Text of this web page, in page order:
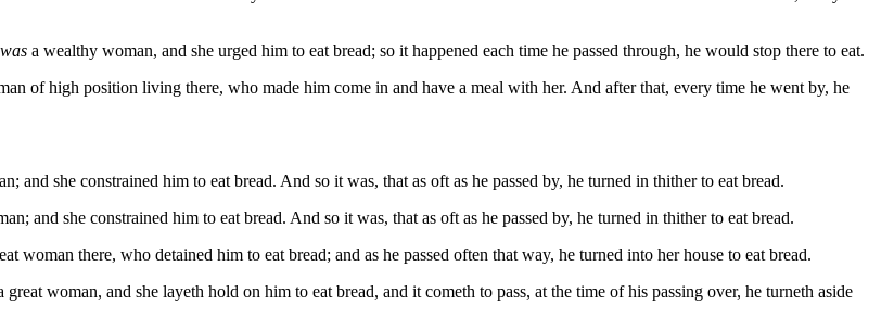
was a wealthy woman, and she urged him to eat bread; so it happened each time he passed through, he would stop there to eat.
of high position living there, who made him come in and have a meal with her. And after that, every time he went by, he
and she constrained him to eat bread. And so it was, that as oft as he passed by, he turned in thither to eat bread.
and she constrained him to eat bread. And so it was, that as oft as he passed by, he turned in thither to eat bread.
woman there, who detained him to eat bread; and as he passed often that way, he turned into her house to eat bread.
woman, and she layeth hold on him to eat bread, and it cometh to pass, at the time of his passing over, he turneth aside